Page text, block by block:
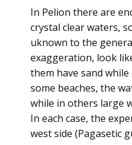
In Pelion there are
crystal clear waters,
uknown to the
exaggeration, look
them have sand
some beaches, the
while in others large
In each case, the
west side (Pagasetic